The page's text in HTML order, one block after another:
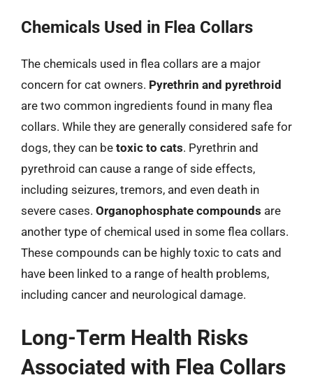
Chemicals Used in Flea Collars
The chemicals used in flea collars are a major
concern for cat owners. Pyrethrin and pyrethroid
are two common ingredients found in many flea
collars. While they are generally considered safe for
dogs, they can be toxic to cats. Pyrethrin and
pyrethroid can cause a range of side effects,
including seizures, tremors, and even death in
severe cases. Organophosphate compounds are
another type of chemical used in some flea collars.
These compounds can be highly toxic to cats and
have been linked to a range of health problems,
including cancer and neurological damage.
Long-Term Health Risks
Associated with Flea Collars